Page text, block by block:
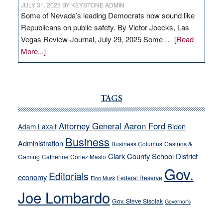
JULY 31, 2025 BY KEYSTONE ADMIN
Some of Nevada’s leading Democrats now sound like
Republicans on public safety. By Victor Joecks, Las
Vegas Review-Journal, July 29, 2025 Some … [Read
More...]about
VICTOR
run
away
their
soft-
on-
crime
stances
TAGS
Adam Laxalt Attorney General Aaron Ford Biden
Administration Business Business Columns Casinos &
Gaming Catherine Cortez Masto Clark County School District
economy Editorials Elon Musk Federal Reserve Gov.
Joe Lombardo Gov. Steve Sisolak Governor's